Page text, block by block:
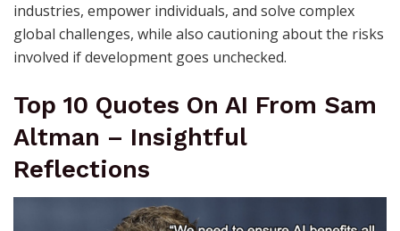
industries, empower individuals, and solve complex
global challenges, while also cautioning about the risks
involved if development goes unchecked.
Top 10 Quotes On AI From Sam
Altman – Insightful
Reflections